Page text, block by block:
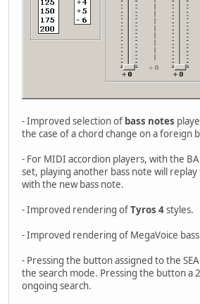
- Improved selection of bass notes
the case of a chord change on a foreign
- For MIDI accordion players, with the
set, playing another bass note will
with the new bass note.
- Improved rendering ofTyros 4styles.
- Improved rendering of MegaVoice
- Pressing the button assigned to the
the search mode. Pressing the button a
ongoing search.